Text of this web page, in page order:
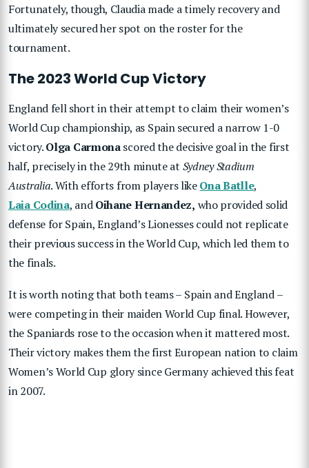
Fortunately, though, Claudia made a timely recovery and
ultimately secured her spot on the roster for the
tournament.
The 2023 World Cup Victory
England fell short in their attempt to claim their women’s
World Cup championship, as Spain secured a narrow 1-0
victory.Olga Carmonascored the decisive goal in the first
half, precisely in the 29th minute at Sydney Stadium
Australia. With efforts from players likeOna Batlle,
Laia Codina, andOihane Hernandez, who provided solid
defense for Spain, England’s Lionesses could not replicate
their previous success in the World Cup, which led them to
the finals.
It is worth noting that both teams – Spain and England –
were competing in their maiden World Cup final. However,
the Spaniards rose to the occasion when it mattered most.
Their victory makes them the first European nation to claim
Women’s World Cup glory since Germany achieved this feat
in 2007.